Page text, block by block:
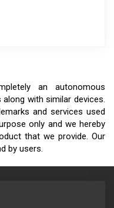
an autonomous
with similar devices.
and services used
only and we hereby
that we provide. Our
by users.